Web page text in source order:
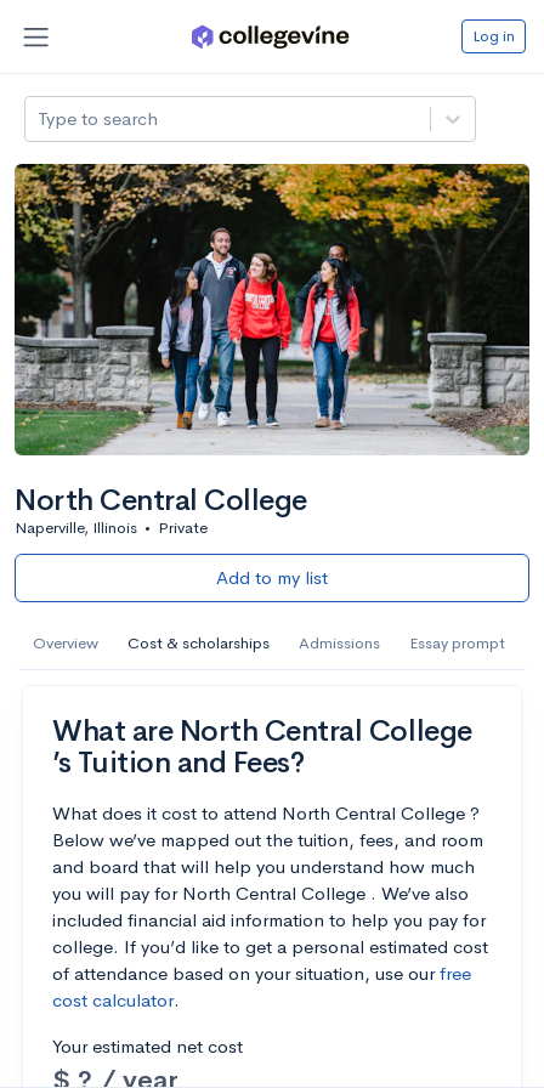
Log in
Type to search
North Central College
Naperville, Illinois • Private
Add to my list
Overview Cost & scholarships Admissions Essay prompt
What are North Central College
’s Tuition and Fees?
What does it cost to attend North Central College ?
Below we’ve mapped out the tuition, fees, and room
and board that will help you understand how much
you will pay for North Central College . We’ve also
included financial aid information to help you pay for
college. If you’d like to get a personal estimated cost
of attendance based on your situation, use ourfree
cost calculator.
Your estimated net cost
$ ? / year